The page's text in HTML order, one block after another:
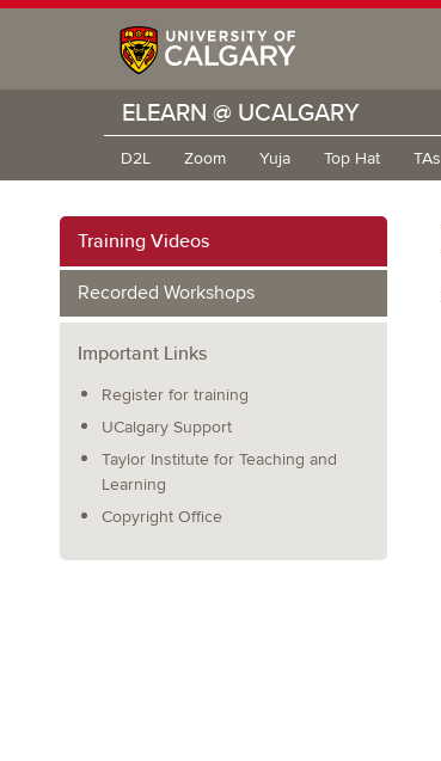
ELEARN @ UCALGARY
D2L Zoom Yuja Top Hat TAs
Training Videos
Recorded Workshops
Important Links
Register for training
UCalgary Support
Taylor Institute for Teaching and
Learning
Copyright Office